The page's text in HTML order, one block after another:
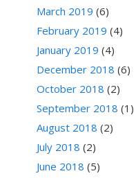
March 2019 (6)
February 2019 (4)
January 2019 (4)
December 2018 (6)
October 2018 (2)
September 2018 (1)
August 2018 (2)
July 2018 (2)
June 2018 (5)